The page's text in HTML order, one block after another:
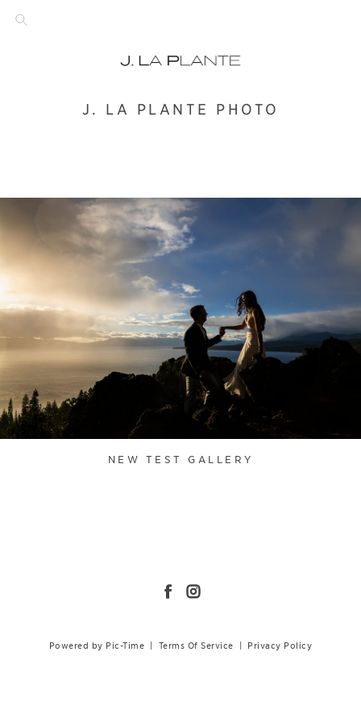
J. LA PLANTE PHOTO
NEW TEST GALLERY
Powered by Pic-Time Terms Of Service Privacy Policy